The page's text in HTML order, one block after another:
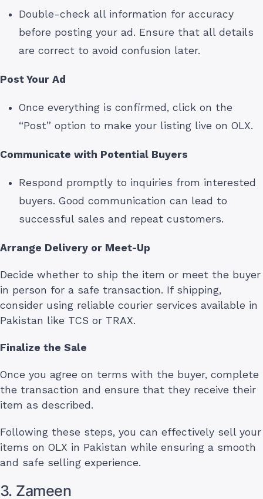
Double-check all information for accuracy
before posting your ad. Ensure that all details
are correct to avoid confusion later.
Post Your Ad
Once everything is confirmed, click on the
“Post” option to make your listing live on OLX.
Communicate with Potential Buyers
Respond promptly to inquiries from interested
buyers. Good communication can lead to
successful sales and repeat customers.
Arrange Delivery or Meet-Up
Decide whether to ship the item or meet the buyer
in person for a safe transaction. If shipping,
consider using reliable courier services available in
Pakistan like TCS or TRAX.
Finalize the Sale
Once you agree on terms with the buyer, complete
the transaction and ensure that they receive their
item as described.
Following these steps, you can effectively sell your
items on OLX in Pakistan while ensuring a smooth
and safe selling experience.
3. Zameen